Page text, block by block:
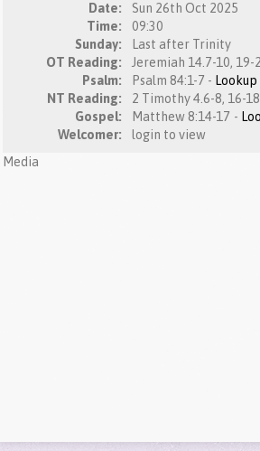
Date:
Sun 26th Oct 2025
Time:
09:30
Sunday:
Last after Trinity
OT Reading:
Psalm:
Psalm 84:1-7 - Lookup
NT Reading:
Gospel:
Matthew 8:14-17 -
Welcomer:
login to view
Media